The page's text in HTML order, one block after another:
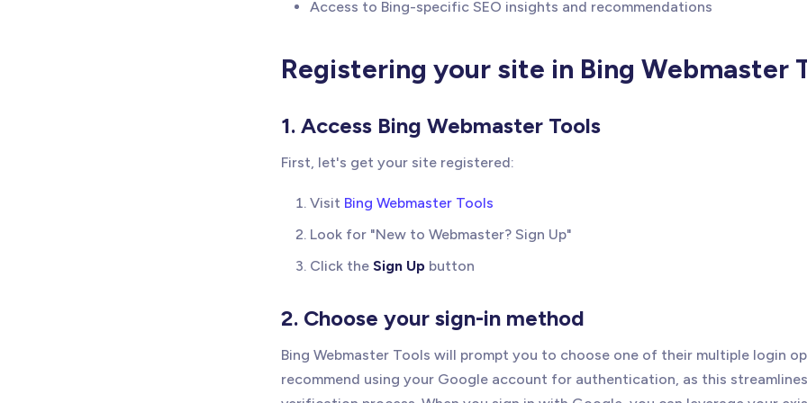
Access to Bing-specific SEO insights and recommendations
Registering your site in Bing Webmaster
1. Access Bing Webmaster Tools
First, let's get your site registered:
Visit Bing Webmaster Tools
Look for "New to Webmaster? Sign Up"
Click the Sign Up button
2. Choose your sign-in method
Bing Webmaster Tools will prompt you to choose one of their multiple login
recommend using your Google account for authentication, as this